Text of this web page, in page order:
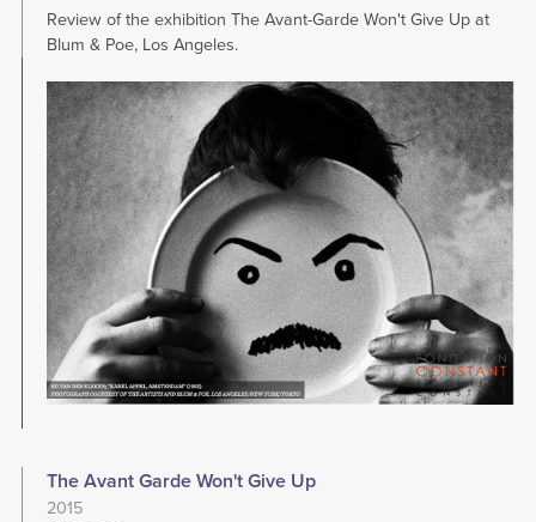
Review of the exhibition The Avant-Garde Won't Give Up at
Blum & Poe, Los Angeles.
Image
The Avant Garde Won't Give Up
2015